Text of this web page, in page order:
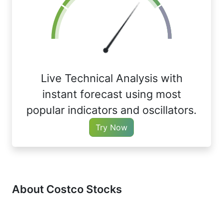
Live Technical Analysis with
instant forecast using most
popular indicators and oscillators.
Try Now
About Costco Stocks